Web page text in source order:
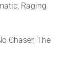
Raging
Chaser, The